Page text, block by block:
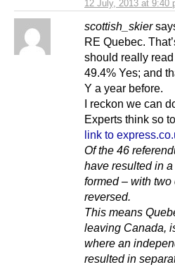
12 July, 2013 at 9:40
scottish_skier
RE Quebec.
should really
49.4% Yes; and
Y a year before.
I reckon we can
Experts think so
link to
Of the 46
have resulted in
formed – with two
reversed.
This means
leaving Canada,
where an
resulted in